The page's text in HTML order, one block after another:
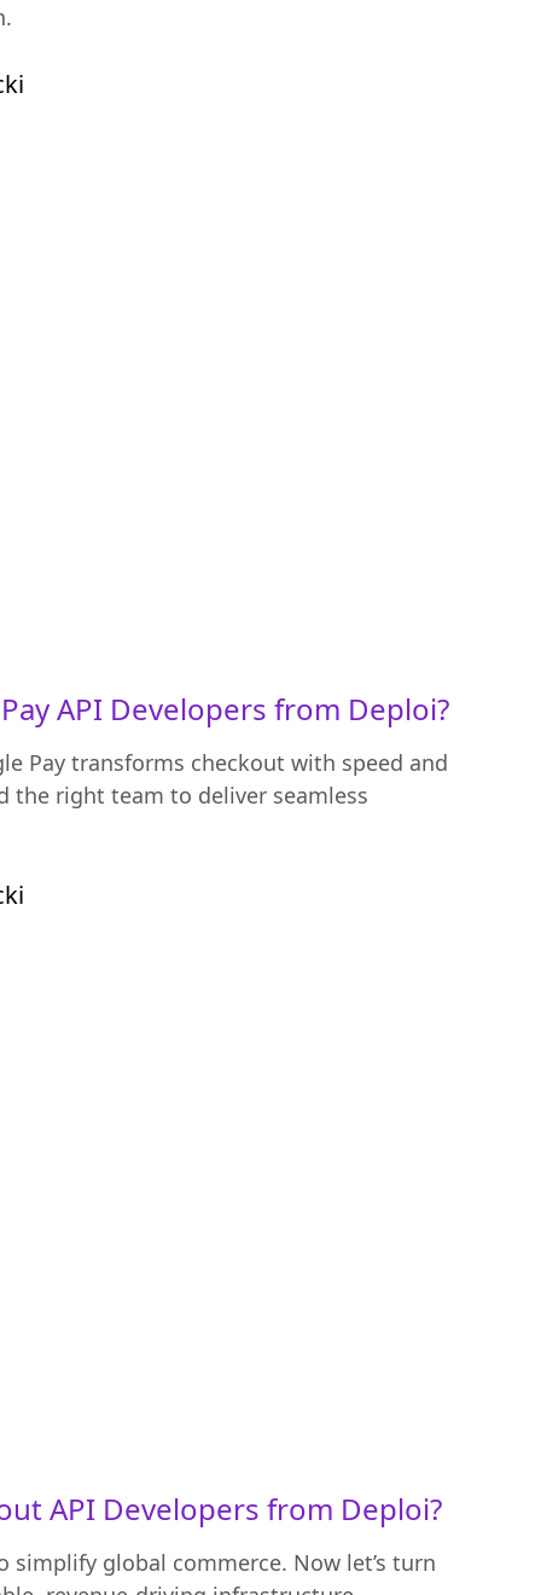
API Developers from Deploi?
Pay transforms checkout with speed and
the right team to deliver seamless
API Developers from Deploi?
simplify global commerce. Now let’s turn